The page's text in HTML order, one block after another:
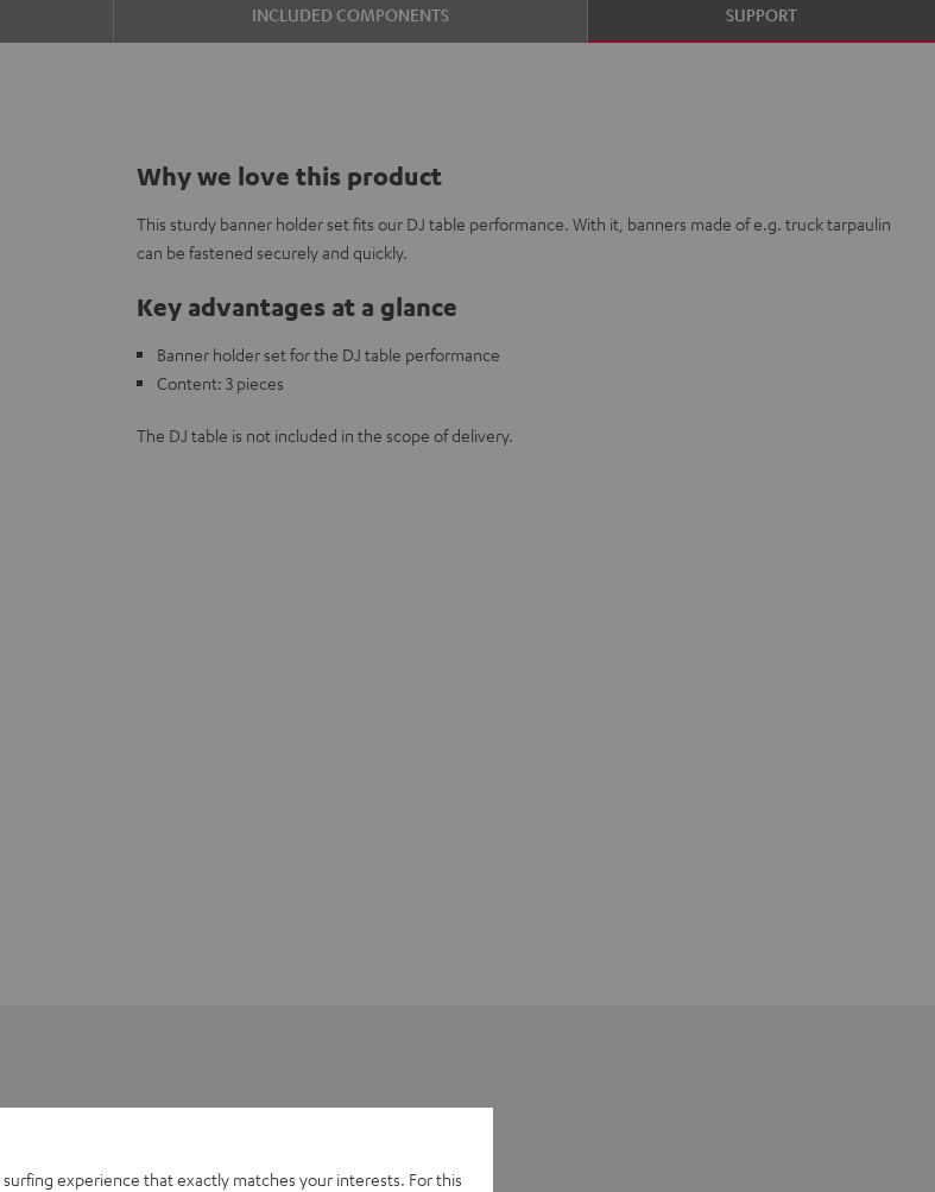
INCLUDED COMPONENTS SUPPORT
Why we love this product
This sturdy banner holder set fits our DJ table performance. With it, banners made of e.g. truck tarpaulin
can be fastened securely and quickly.
Key advantages at a glance
Banner holder set for the DJ table performance
Content: 3 pieces
The DJ table is not included in the scope of delivery.
experience that exactly matches your interests. For this